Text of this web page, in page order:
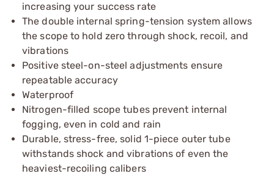
increasing your success rate
The double internal spring-tension system allows
the scope to hold zero through shock, recoil, and
vibrations
Positive steel-on-steel adjustments ensure
repeatable accuracy
Waterproof
Nitrogen-filled scope tubes prevent internal
fogging, even in cold and rain
Durable, stress-free, solid 1-piece outer tube
withstands shock and vibrations of even the
heaviest-recoiling calibers